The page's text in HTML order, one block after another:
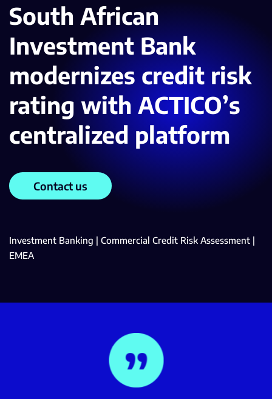
South African
Investment Bank
modernizes credit risk
rating with ACTICO’s
centralized platform
Contact us
Investment Banking | Commercial Credit Risk Assessment |
EMEA